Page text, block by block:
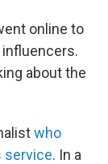
online to
about the
who
service. In a